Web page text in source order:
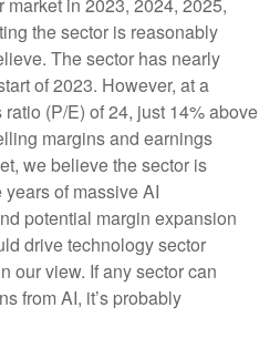
the sector is reasonably
The sector has nearly
of 2023. However, at a
(P/E) of 24, just 14% above
margins and earnings
we believe the sector is
of massive AI
potential margin expansion
drivetechnology sector
our view. If any sector can
from AI, it’s probably